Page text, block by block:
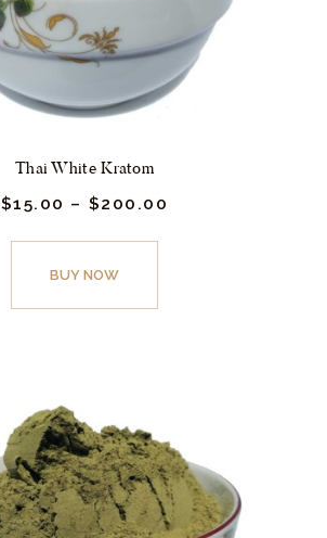
Thai White Kratom
$15. 00 – $200.00
BUY NOW
may
be
chosen
on